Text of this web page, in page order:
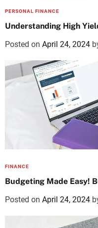
PERSONAL FINANCE
Understanding High
Posted on April 24, 2024
FINANCE
Budgeting Made Easy!
Posted on April 24, 2024